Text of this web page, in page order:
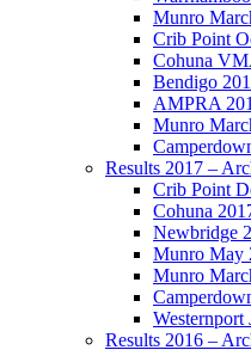
Munro
Crib Point
Cohuna
Bendigo
AMPRA
Munro
Results 2017 –
Crib Point
Cohuna
Newbridge
Munro May
Munro
Westernport
Results 2016 –